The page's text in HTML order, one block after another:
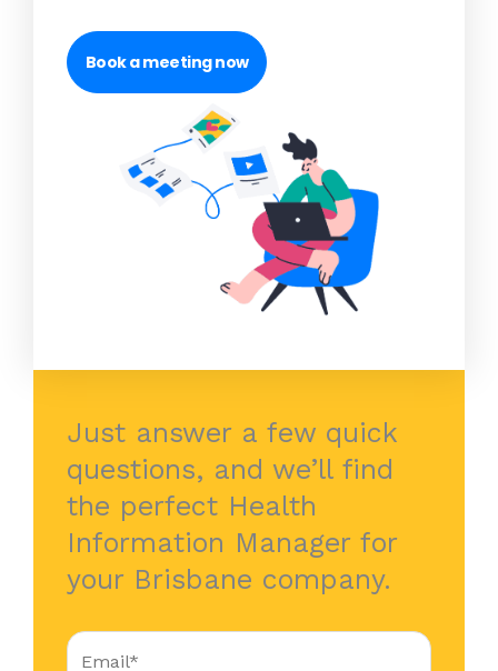
Book a meeting now
Just answer a few quick
questions, and we’ll find
the perfect Health
Information Manager for
your Brisbane company.